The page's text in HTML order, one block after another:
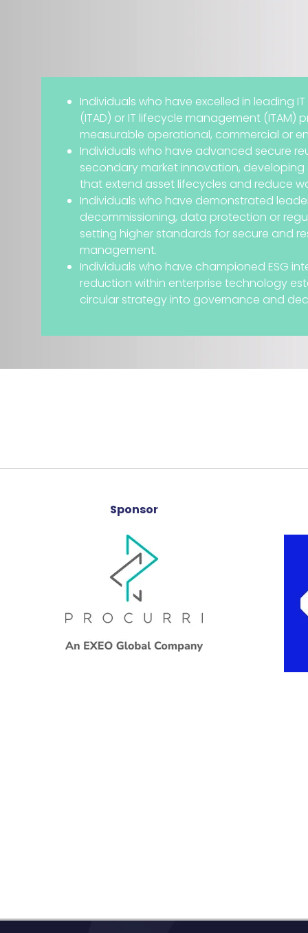
Individuals who have excelled in leading
(ITAD) or IT lifecycle management (ITAM)
measurable operational, commercial or
Individuals who have advanced secure
secondary market innovation,
that extend asset lifecycles and reduce
Individuals who have demonstrated
decommissioning, data protection or
setting higher standards for secure and
management.
Individuals who have championed ESG
reduction within enterprise technology
circular strategy into governance and
Sponsor